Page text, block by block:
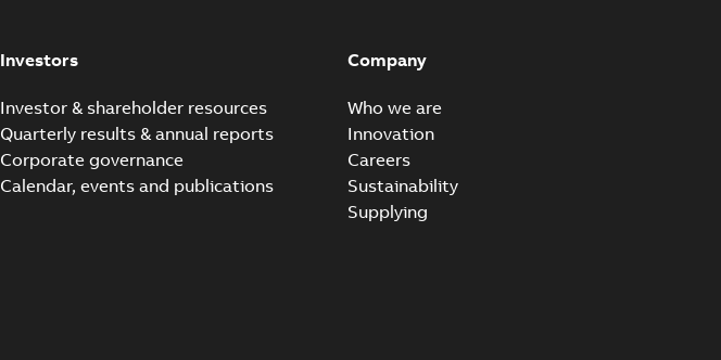
Investors
Investor & shareholder resources
Quarterly results & annual reports
Corporate governance
Calendar, events and publications
Company
Who we are
Innovation
Careers
Sustainability
Supplying